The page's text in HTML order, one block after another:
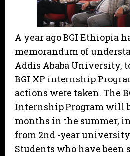
A year ago BGI Ethiopia
memorandum of
Addis Ababa University,
BGI XP internship
actions were taken. The
Internship Program will
months in the summer,
from 2nd -year
Students who have been